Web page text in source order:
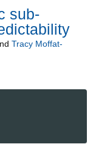
sub-
Tracy Moffat-